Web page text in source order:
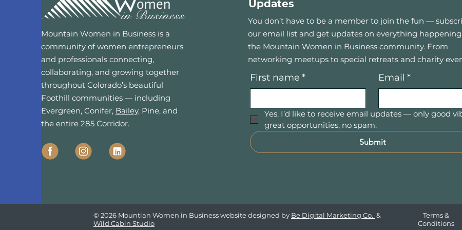
Mountain Women in Business is a
community of women entrepreneurs
and professionals connecting,
collaborating, and growing together
throughout Colorado’s beautiful
Foothill communities — including
Evergreen, Conifer, Bailey, Pine, and
the entire 285 Corridor.
Updates
You don’t have to be a member to join the fun —
our email list and get updates on everything
the Mountain Women in Business community. From
networking meetups to special retreats and charity
First name * Email *
Yes, I’d like to receive email updates — only good
great opportunities, no spam.
Submit
© 2026 Mountian Women in Business website designed by Be Digital Marketing Co. &
Wild Cabin Studio
Terms &
Conditions